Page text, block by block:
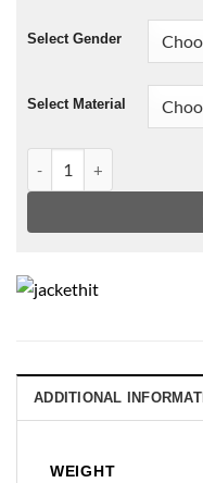
Select Gender
Select Material
ADDITIONAL
WEIGHT